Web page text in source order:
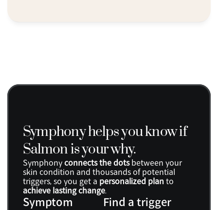
Symphony helps you know if
Salmon is your why.
Symphony connects the dots between your
skin condition and thousands of potential
triggers, so you get a personalized plan
achieve lasting change.
Symptom
Find a trigger